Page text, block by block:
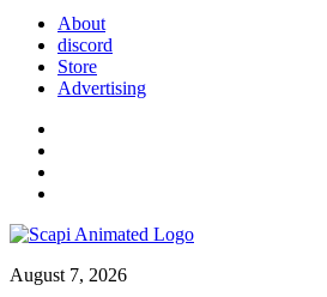
About
discord
Store
Advertising
August 7, 2026